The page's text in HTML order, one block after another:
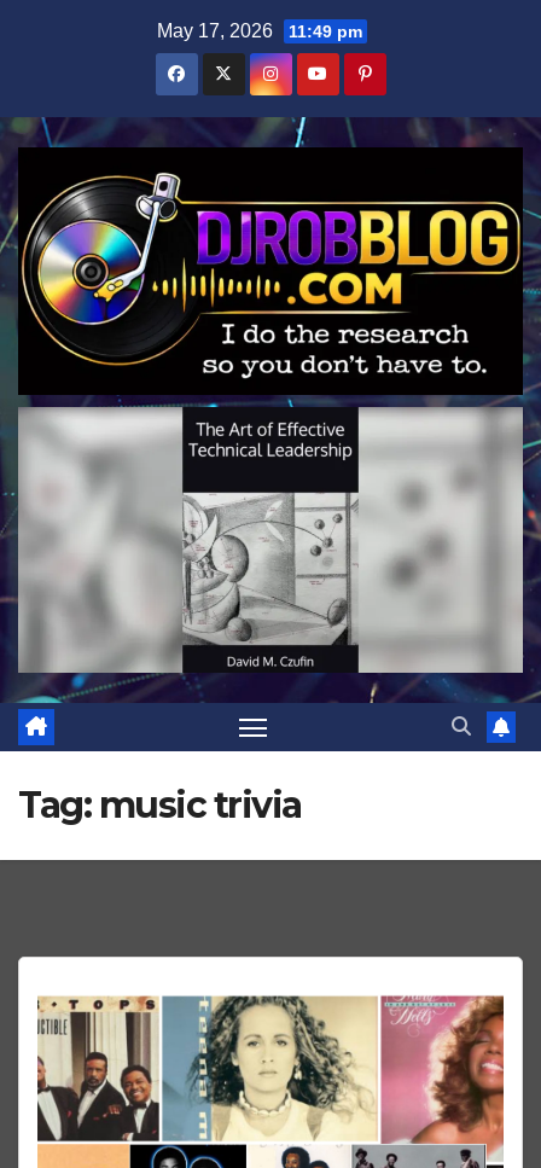
May 17, 2026 11:49 pm
Tag: music trivia